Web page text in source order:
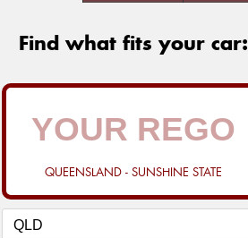
Find what fits your car:
QUEENSLAND - SUNSHINE STATE